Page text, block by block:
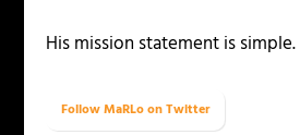
His mission statement is
Follow MaRLo on Twitter